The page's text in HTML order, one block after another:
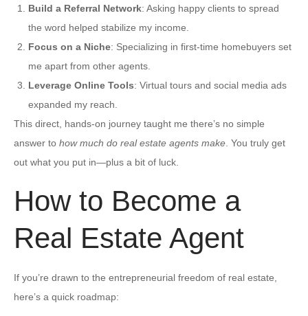
Build a Referral Network: Asking happy clients to spread
the word helped stabilize my income.
Focus on a Niche: Specializing in first-time homebuyers set
me apart from other agents.
Leverage Online Tools: Virtual tours and social media ads
expanded my reach.
This direct, hands-on journey taught me there’s no simple
answer to how much do real estate agents make . You truly get
out what you put in—plus a bit of luck.
How to Become a
Real Estate Agent
If you’re drawn to the entrepreneurial freedom of real estate,
here’s a quick roadmap: